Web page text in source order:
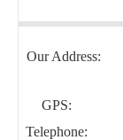
Our Address:
GPS:
Telephone: